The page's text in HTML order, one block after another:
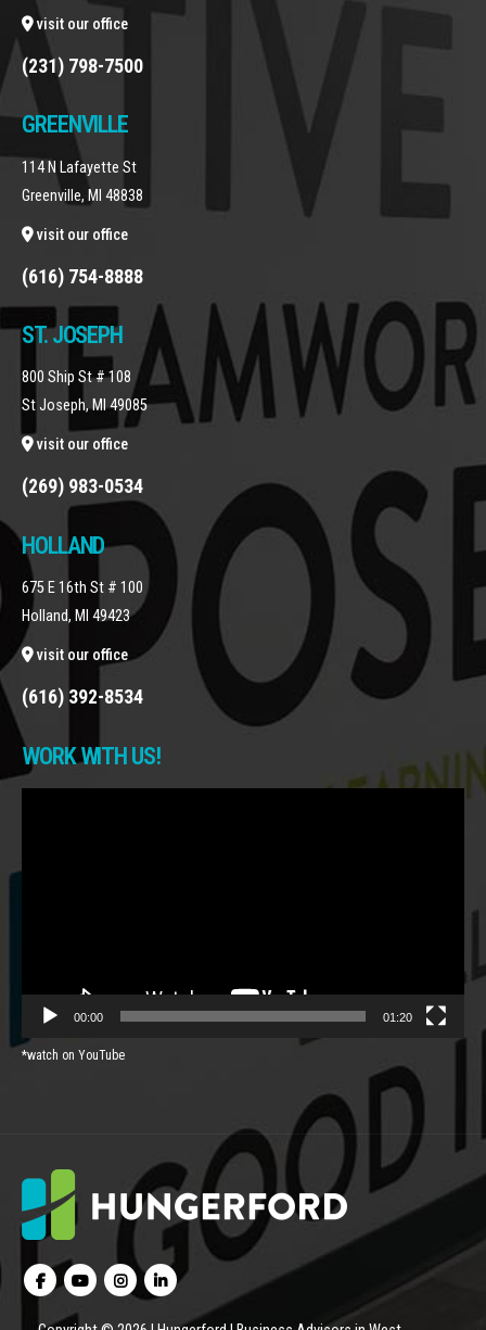
visit our office
(231) 798-7500
GREENVILLE
114 N Lafayette St
Greenville, MI 48838
visit our office
(616) 754-8888
ST. JOSEPH
800 Ship St # 108
St Joseph, MI 49085
visit our office
(269) 983-0534
HOLLAND
675 E 16th St # 100
Holland, MI 49423
visit our office
(616) 392-8534
WORK WITH US!
00:00 01:20
*watch on YouTube